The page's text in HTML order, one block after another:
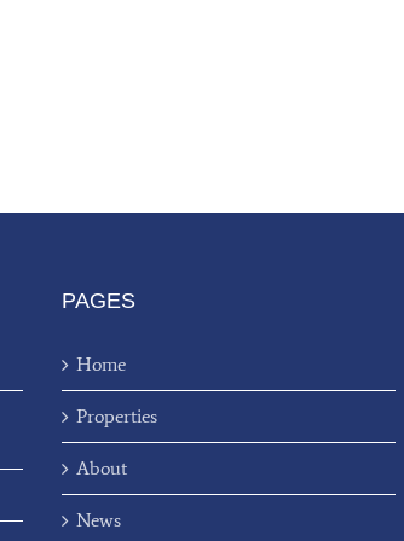
PAGES
Home
Properties
About
News